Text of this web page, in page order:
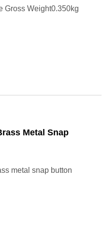
Gross Weight0.350kg
Metal Snap
metal snap button